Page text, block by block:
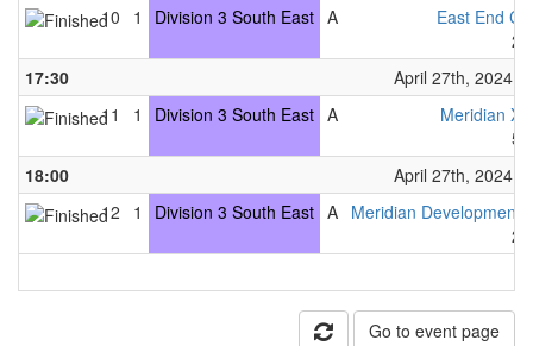
10
1 Division 3 South East A
East End C
2
17:30
April 27th, 2024
11
1 Division 3 South East A
Meridian X
5
18:00
April 27th, 2024
12
1 Division 3 South East A Meridian Development
2
Go to event page